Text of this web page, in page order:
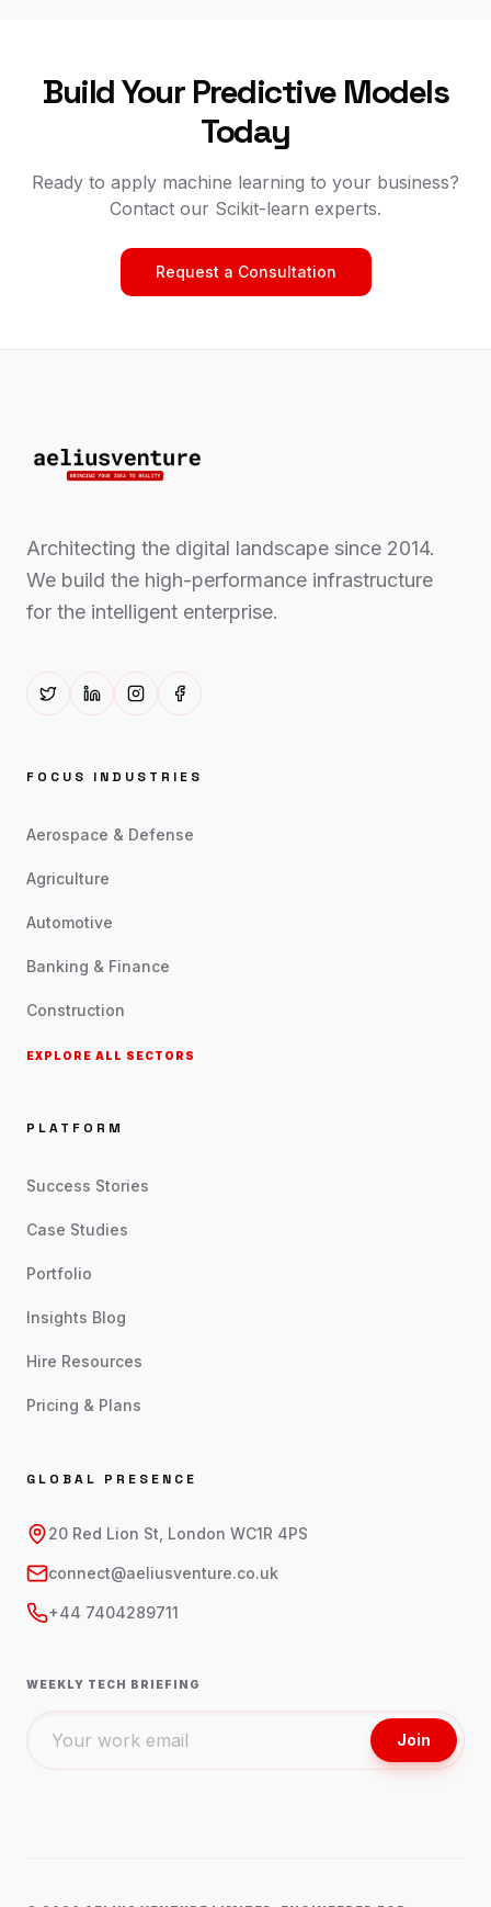
Build Your Predictive Models
Today
Ready to apply machine learning to your business?
Contact our Scikit-learn experts.
Request a Consultation
Architecting the digital landscape since 2014.
We build the high-performance infrastructure
for the intelligent enterprise.
FOCUS INDUSTRIES
Aerospace & Defense
Agriculture
Automotive
Banking & Finance
Construction
EXPLORE ALL SECTORS
PLATFORM
Success Stories
Case Studies
Portfolio
Insights Blog
Hire Resources
Pricing & Plans
GLOBAL PRESENCE
20 Red Lion St, London WC1R 4PS
connect@aeliusventure.co.uk
+44 7404289711
WEEKLY TECH BRIEFING
Join